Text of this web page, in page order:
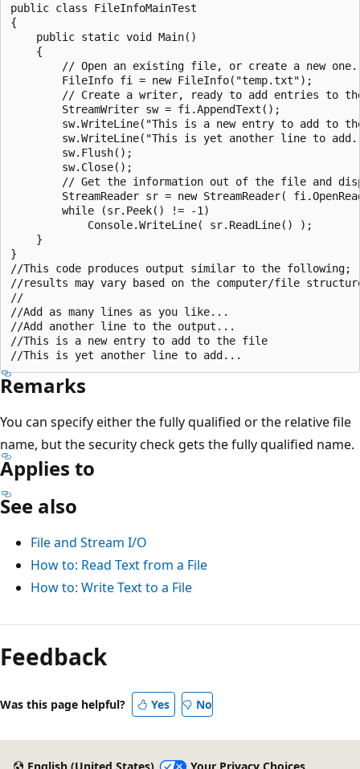
public class FileInfoMainTest
{
    public static void Main()
    {
        // Open an existing file, or create a new one.
        FileInfo fi = new FileInfo("temp.txt");
// Create a writer, ready to add entries to
        StreamWriter sw = fi.AppendText();
sw.WriteLine("This is a new entry to add to
sw.WriteLine("This is yet another line to
        sw.Flush();
        sw.Close();
// Get the information out of the file and
StreamReader sr = new StreamReader(
        while (sr.Peek() != -1)
            Console.WriteLine( sr.ReadLine() );
    }
}
//This code produces output similar to the following;
//results may vary based on the computer/file
//
//Add as many lines as you like...
//Add another line to the output...
//This is a new entry to add to the file
Remarks
You can specify either the fully qualified or the relative file
name, but the security check gets the fully qualified name.
Applies to
See also
File and Stream I/O
How to: Read Text from a File
How to: Write Text to a File
Feedback
Was this page helpful? Yes No